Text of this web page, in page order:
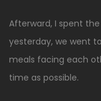
Afterward, I spent
yesterday, we went
meals facing each
time as possible.